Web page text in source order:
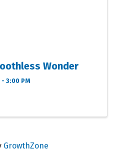
Wonder
- 3:00 PM
GrowthZone